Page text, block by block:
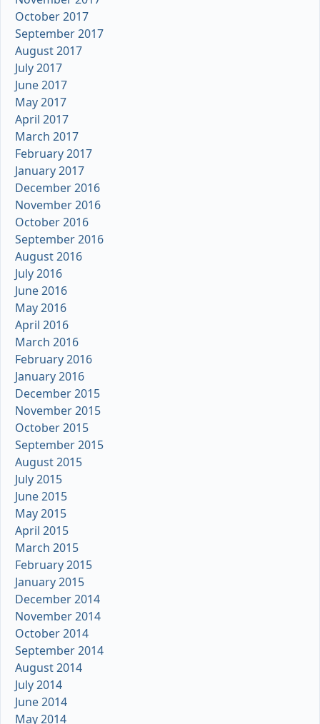
October 2017
September 2017
August 2017
July 2017
June 2017
May 2017
April 2017
March 2017
February 2017
January 2017
December 2016
November 2016
October 2016
September 2016
August 2016
July 2016
June 2016
May 2016
April 2016
March 2016
February 2016
January 2016
December 2015
November 2015
October 2015
September 2015
August 2015
July 2015
June 2015
May 2015
April 2015
March 2015
February 2015
January 2015
December 2014
November 2014
October 2014
September 2014
August 2014
July 2014
June 2014
May 2014